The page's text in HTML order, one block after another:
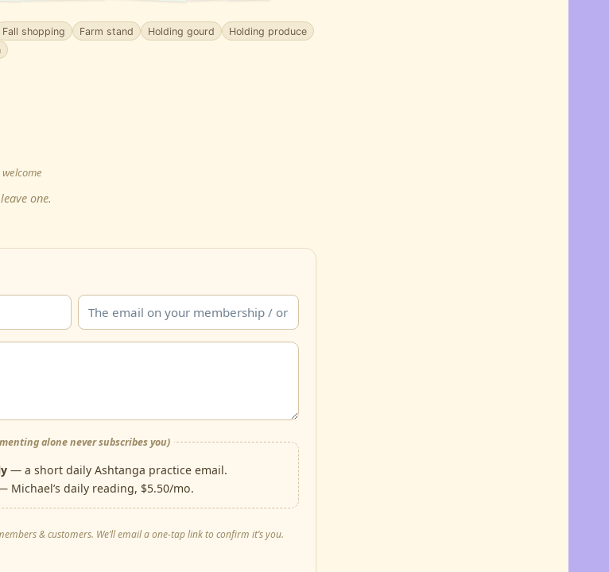
Fall shopping Farm stand Holding gourd
Holding produce
one.
alone never subscribes you)
— a short daily Ashtanga practice email.
Michael’s daily reading, $5.50/mo.
& customers. We’ll email a one-tap link to confirm it’s you.